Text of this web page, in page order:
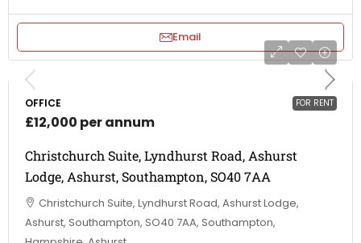
Email
FOR RENT
OFFICE
£12,000 per annum
Christchurch Suite, Lyndhurst Road, Ashurst
Lodge, Ashurst, Southampton, SO40 7AA
Christchurch Suite, Lyndhurst Road, Ashurst Lodge,
Ashurst, Southampton, SO40 7AA, Southampton,